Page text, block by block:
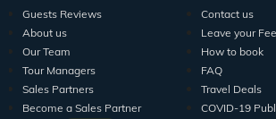
Guests Reviews
About us
Our Team
Tour Managers
Sales Partners
Become a Sales Partner
Contact us
Leave your
How to book
FAQ
Travel Deals
COVID-19